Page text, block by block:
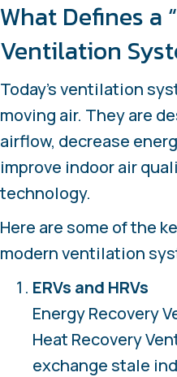
What Defines a
Ventilation
Today’s ventilation
moving air. They are
airflow, decrease
improve indoor air
technology.
Here are some of the
modern ventilation
ERVs and HRVs
Energy Recovery
Heat Recovery
exchange stale